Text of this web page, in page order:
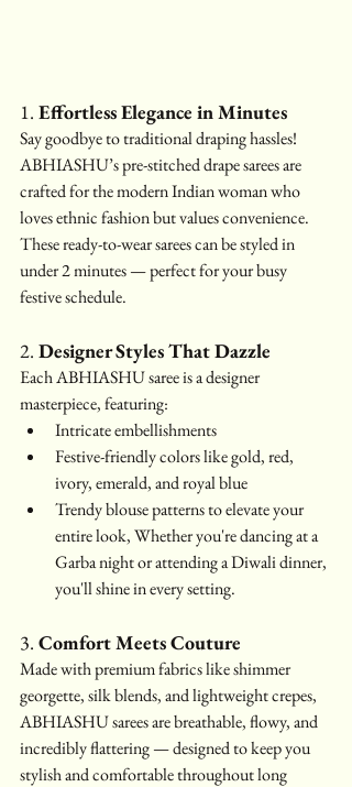
1. Effortless Elegance in Minutes
Say goodbye to traditional draping hassles!
ABHIASHU’s pre-stitched drape sarees are
crafted for the modern Indian woman who
loves ethnic fashion but values convenience.
These ready-to-wear sarees can be styled in
under 2 minutes — perfect for your busy
festive schedule.
2. Designer Styles That Dazzle
Each ABHIASHU saree is a designer
masterpiece, featuring:
Intricate embellishments
Festive-friendly colors like gold, red,
ivory, emerald, and royal blue
Trendy blouse patterns to elevate your
entire look, Whether you're dancing at a
Garba night or attending a Diwali dinner,
you'll shine in every setting.
3. Comfort Meets Couture
Made with premium fabrics like shimmer
georgette, silk blends, and lightweight crepes,
ABHIASHU sarees are breathable, flowy, and
incredibly flattering — designed to keep you
stylish and comfortable throughout long